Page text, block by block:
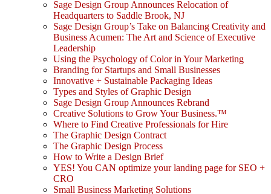
Sage Design Group Announces Relocation of
Headquarters to Saddle Brook, NJ
Sage Design Group’s Take on Balancing Creativity and
Business Acumen: The Art and Science of Executive
Leadership
Using the Psychology of Color in Your Marketing
Branding for Startups and Small Businesses
Innovative + Sustainable Packaging Ideas
Types and Styles of Graphic Design
Sage Design Group Announces Rebrand
Creative Solutions to Grow Your Business.™
Where to Find Creative Professionals for Hire
The Graphic Design Contract
The Graphic Design Process
How to Write a Design Brief
YES! You CAN optimize your landing page for SEO +
CRO
Small Business Marketing Solutions